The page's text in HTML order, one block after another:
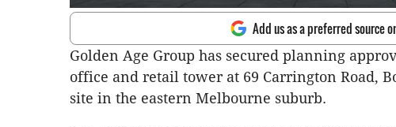
Add us as a preferred source
Golden Age Group has secured planning
office and retail tower at 69 Carrington Road,
site in the eastern Melbourne suburb.